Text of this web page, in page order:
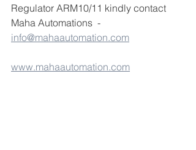
Regulator ARM10/11 kindly contact
Maha Automations  -
info@mahaautomation.com
www.mahaautomation.com